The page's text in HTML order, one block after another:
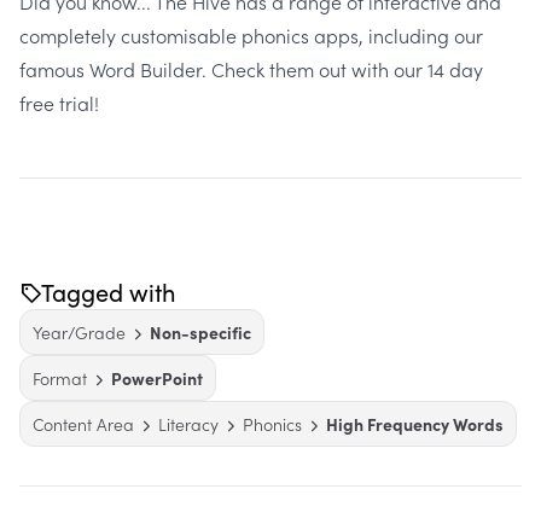
completely customisable phonics apps, including our
famous Word Builder. Check them out with our 14 day
free trial!
Tagged with
Year/Grade
Non-specific
Format
PowerPoint
Content Area
Literacy Phonics High Frequency Words